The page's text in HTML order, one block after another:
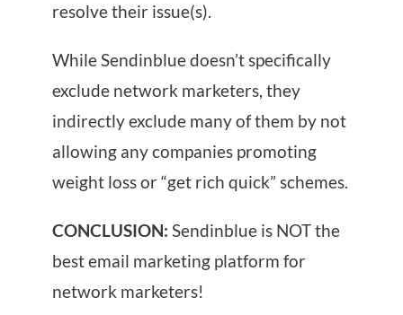
resolve their issue(s).
While Sendinblue doesn’t specifically
exclude network marketers, they
indirectly exclude many of them by not
allowing any companies promoting
weight loss or “get rich quick” schemes.
CONCLUSION: Sendinblue is NOT the
best email marketing platform for
network marketers!